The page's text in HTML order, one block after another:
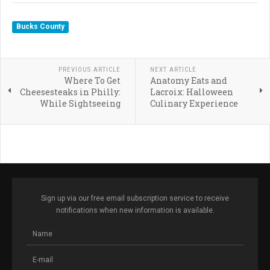
Bucks County
PREVIOUS ARTICLE
Where To Get
Cheesesteaks in Philly:
While Sightseeing
NEXT ARTICLE
Anatomy Eats and
Lacroix: Halloween
Culinary Experience
Sign up via our free email subscription service to receive
notifications when new information is available.